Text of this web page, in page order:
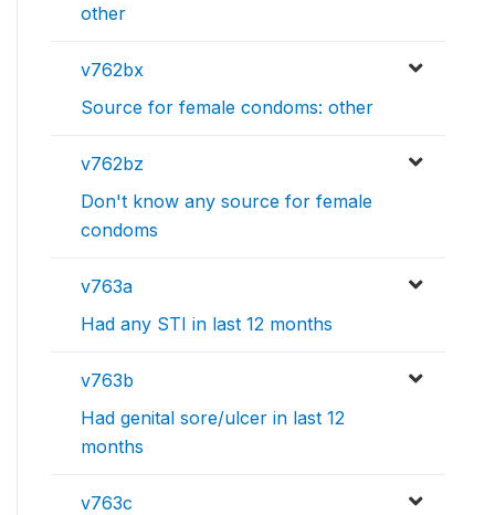
other
v762bx
Source for female condoms: other
v762bz
Don't know any source for female
condoms
v763a
Had any STI in last 12 months
v763b
Had genital sore/ulcer in last 12
months
v763c